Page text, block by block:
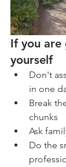
If you
yourself
Don't
in one
Break
chunks
Ask
Do the